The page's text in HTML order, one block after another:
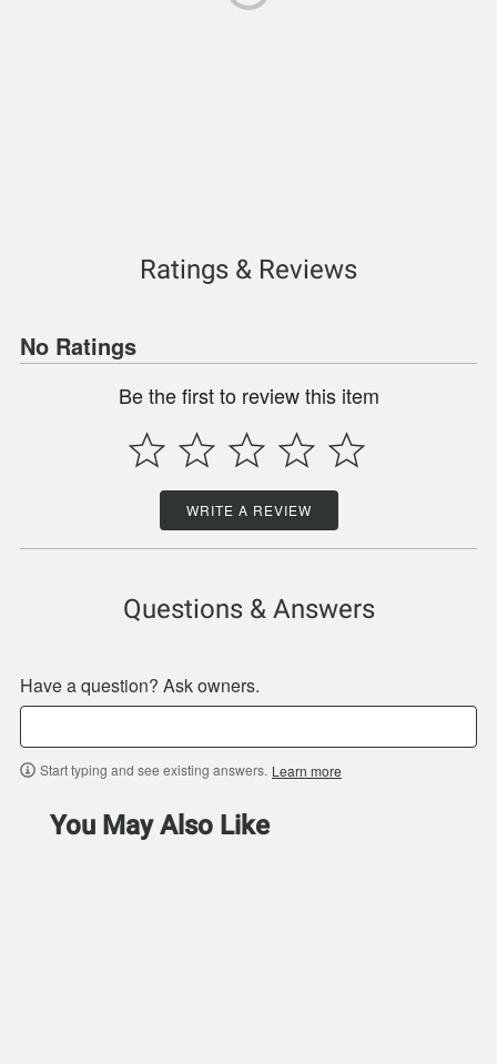
Ratings & Reviews
No Ratings
Be the first to review this item
WRITE A REVIEW
Questions & Answers
Have a question? Ask owners.
Start typing and see existing answers. Learn more
You May Also Like